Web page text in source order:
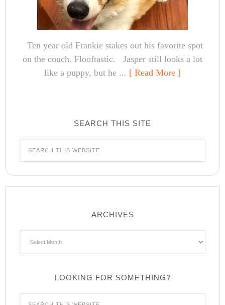
Ten year old Frankie stakes out his favorite spot
on the couch. Flooftastic. Jasper still looks a lot
like a puppy, but he ... [ Read More ]
SEARCH THIS SITE
ARCHIVES
LOOKING FOR SOMETHING?